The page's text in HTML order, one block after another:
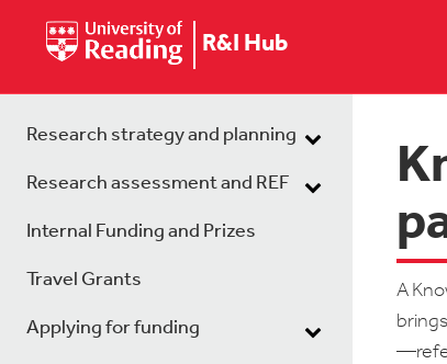
R&I Hub
Research strategy and planning
Research assessment and REF
Internal Funding and Prizes
Travel Grants
Applying for funding
A